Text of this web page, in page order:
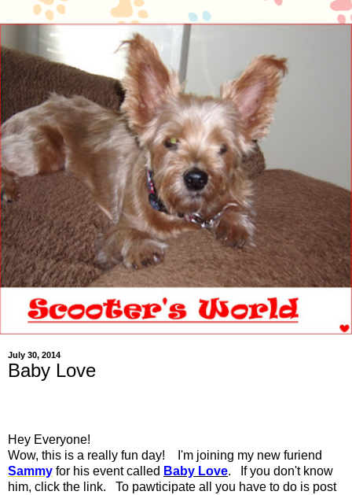
July 30, 2014
Baby Love
Hey Everyone!
Wow, this is a really fun day! I'm joining my new furiend
Sammy for his event called Baby Love. If you don't know
him, click the link. To pawticipate all you have to do is post